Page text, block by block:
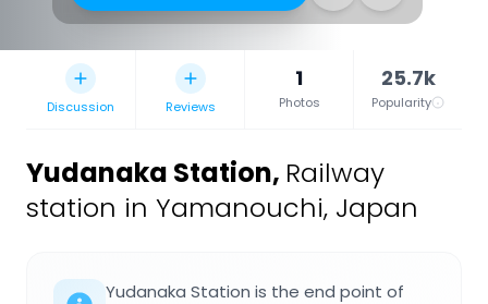
Discussion Reviews
1
Photos
25.7k
Popularity
Yudanaka Station, Railway
station in Yamanouchi, Japan
Yudanaka Station is the end point of